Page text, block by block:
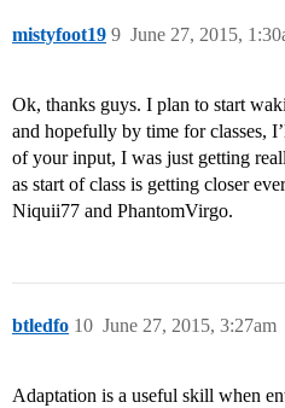
mistyfoot19 June 27, 2015,
9
Ok, thanks guys. I plan to start
and hopefully by time for classes,
of your input, I was just getting
as start of class is getting closer
Niquii77 and PhantomVirgo.
btledfo June 27, 2015, 3:27am
10
Adaptation is a useful skill when